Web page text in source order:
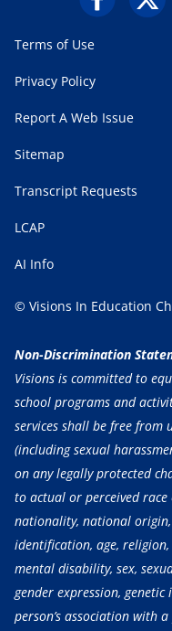
Terms of Use
Privacy Policy
Report A Web Issue
Sitemap
Transcript Requests
LCAP
AI Info
© Visions In Education
Non-Discrimination
Visions is committed to
school programs and
services shall be free
(including sexual
on any legally protected
to actual or perceived
nationality, national
identification, age,
mental disability, sex,
gender expression,
person’s association with